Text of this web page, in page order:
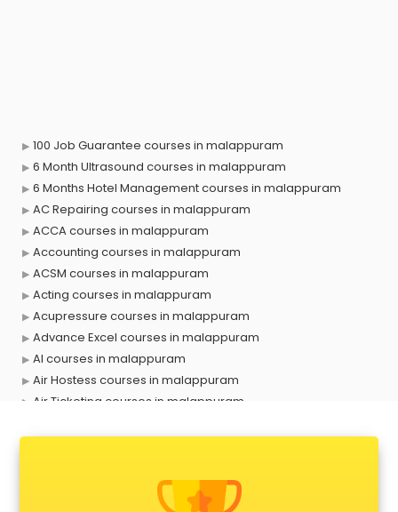
100 Job Guarantee courses in malappuram
6 Month Ultrasound courses in malappuram
6 Months Hotel Management courses in malappuram
AC Repairing courses in malappuram
ACCA courses in malappuram
Accounting courses in malappuram
ACSM courses in malappuram
Acting courses in malappuram
Acupressure courses in malappuram
Advance Excel courses in malappuram
AI courses in malappuram
Air Hostess courses in malappuram
Air Ticketing courses in malappuram
Anchoring courses in malappuram
Android Developer courses in malappuram